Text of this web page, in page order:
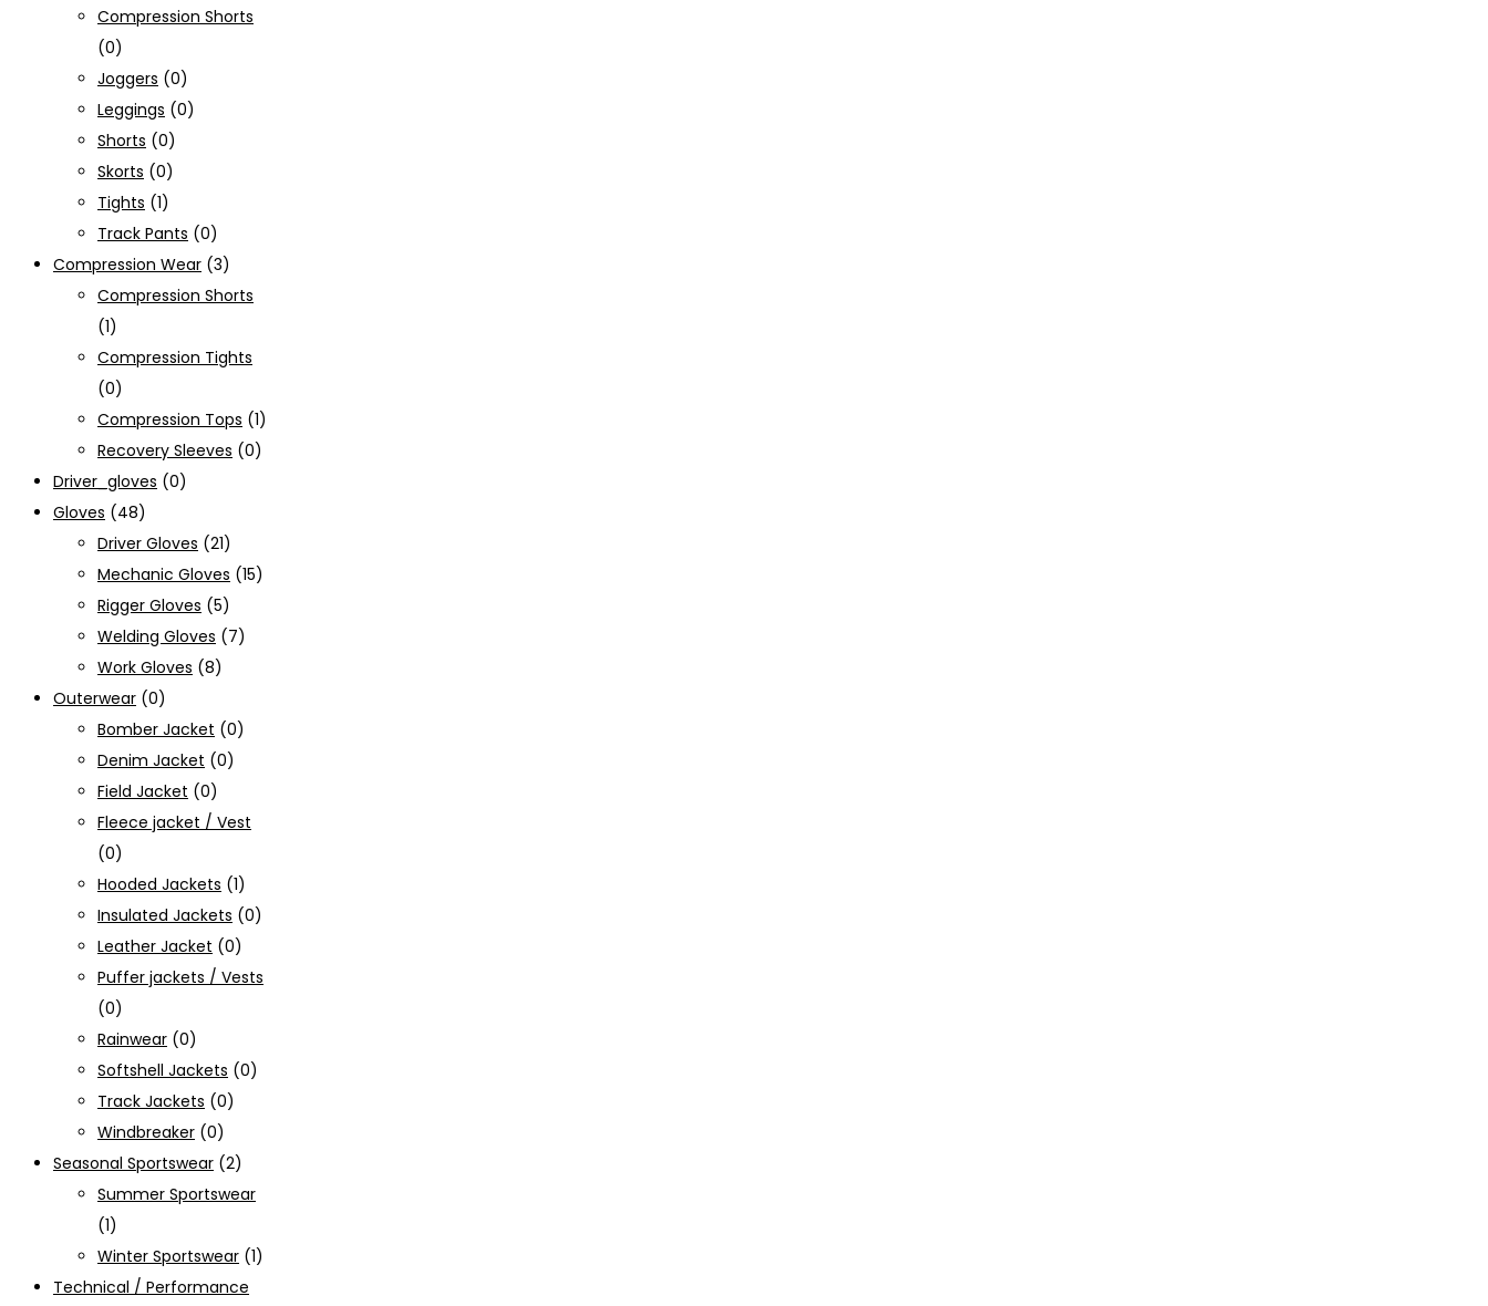
Compression Shorts
(0)
Joggers (0)
Leggings (0)
Shorts (0)
Skorts (0)
Tights (1)
Track Pants (0)
Compression Wear (3)
Compression Shorts
(1)
Compression Tights
(0)
Compression Tops (1)
Recovery Sleeves (0)
Driver_gloves (0)
Gloves (48)
Driver Gloves (21)
Mechanic Gloves (15)
Rigger Gloves (5)
Welding Gloves (7)
Work Gloves (8)
Outerwear (0)
Bomber Jacket (0)
Denim Jacket (0)
Field Jacket (0)
Fleece jacket / Vest
(0)
Hooded Jackets (1)
Insulated Jackets (0)
Leather Jacket (0)
Puffer jackets / Vests
(0)
Rainwear (0)
Softshell Jackets (0)
Track Jackets (0)
Windbreaker (0)
Seasonal Sportswear (2)
Summer Sportswear
(1)
Winter Sportswear (1)
Technical / Performance